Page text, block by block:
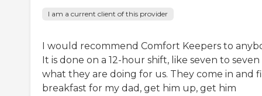
I am a current client of this provider
I would recommend Comfort Keepers to
It is done on a 12-hour shift, like seven to seven
what they are doing for us. They come in and
breakfast for my dad, get him up, get him